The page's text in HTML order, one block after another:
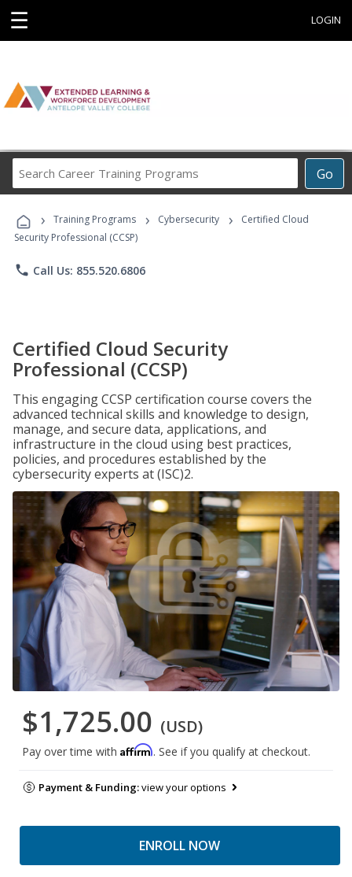
☰ LOGIN
Go
Career
Programs
› Training Programs › Cybersecurity ›
Certified Cloud
Security Professional (CCSP)
phone Call Us: 855.520.6806
Certified Cloud Security
Professional (CCSP)
This engaging CCSP certification course covers the
advanced technical skills and knowledge to design,
manage, and secure data, applications, and
infrastructure in the cloud using best practices,
policies, and procedures established by the
cybersecurity experts at (ISC)2.
$1,725.00 (USD)
Pay over time with Affirm. See if you qualify at checkout.
Payment & Funding:view your options
ENROLL NOW